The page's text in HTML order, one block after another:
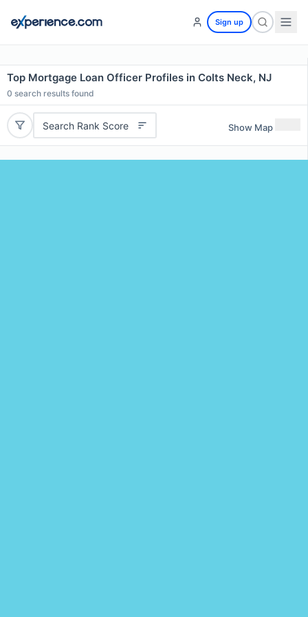
Sign up
Top Mortgage Loan Officer Profiles in Colts Neck, NJ
0 search results found
Search Rank Score Show Map